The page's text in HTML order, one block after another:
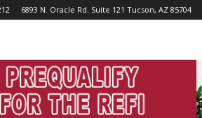
6893 N. Oracle Rd. Suite 121 Tucson, AZ 85704